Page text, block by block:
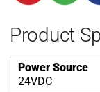
Product
Power Source
24VDC